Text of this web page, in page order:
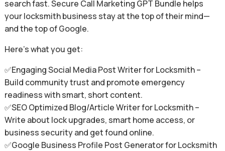
search fast. Secure Call Marketing GPT Bundle helps
your locksmith business stay at the top of their mind—
and the top of Google.
Here’s what you get:
✅Engaging Social Media Post Writer for Locksmith –
Build community trust and promote emergency
readiness with smart, short content.
✅SEO Optimized Blog/Article Writer for Locksmith –
Write about lock upgrades, smart home access, or
business security and get found online.
✅Google Business Profile Post Generator for Locksmith